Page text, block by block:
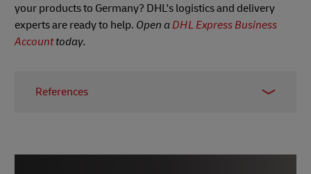
your products to Germany? DHL's logistics and delivery
experts are ready to help. Open aDHL Express Business
Accounttoday.
References